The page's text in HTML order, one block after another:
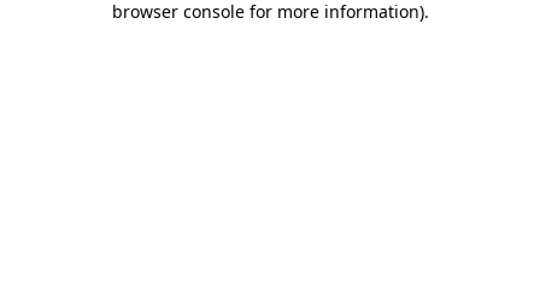
browser console for more information).